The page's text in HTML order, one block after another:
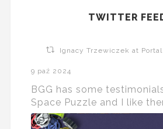
TWITTER
Ignacy Trzewiczek at Portal
9 paź 2024
BGG has some
Space Puzzle and I like